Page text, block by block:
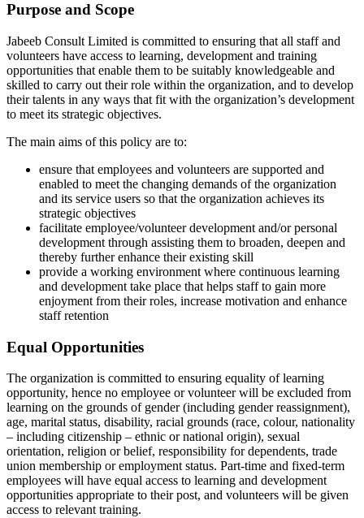
Purpose and Scope
Jabeeb Consult Limited is committed to ensuring that all staff and
volunteers have access to learning, development and training
opportunities that enable them to be suitably knowledgeable and
skilled to carry out their role within the organization, and to develop
their talents in any ways that fit with the organization’s development
to meet its strategic objectives.
The main aims of this policy are to:
ensure that employees and volunteers are supported and
enabled to meet the changing demands of the organization
and its service users so that the organization achieves its
strategic objectives
facilitate employee/volunteer development and/or personal
development through assisting them to broaden, deepen and
thereby further enhance their existing skill
provide a working environment where continuous learning
and development take place that helps staff to gain more
enjoyment from their roles, increase motivation and enhance
staff retention
Equal Opportunities
The organization is committed to ensuring equality of learning
opportunity, hence no employee or volunteer will be excluded from
learning on the grounds of gender (including gender reassignment),
age, marital status, disability, racial grounds (race, colour, nationality
– including citizenship – ethnic or national origin), sexual
orientation, religion or belief, responsibility for dependents, trade
union membership or employment status. Part-time and fixed-term
employees will have equal access to learning and development
opportunities appropriate to their post, and volunteers will be given
access to relevant training.